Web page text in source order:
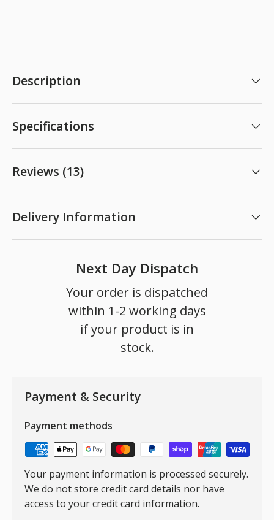
Description
Specifications
Reviews (13)
Delivery Information
Next Day Dispatch
Your order is dispatched
within 1-2 working days
if your product is in
stock.
Payment & Security
Payment methods
Your payment information is processed securely.
We do not store credit card details nor have
access to your credit card information.